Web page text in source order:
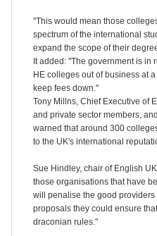
"This would mean those
spectrum of the international
expand the scope of their
It added: "The government is
HE colleges out of business at
keep fees down."
Tony Millns, Chief Executive of
and private sector members,
warned that around 300
to the UK's international
Sue Hindley, chair of English
those organisations that have
will penalise the good
proposals they could ensure
draconian rules."